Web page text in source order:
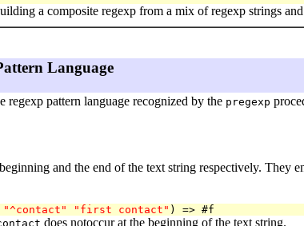
a composite regexp from a mix of regexp strings
Language
regexp pattern language recognized by the pregexp
and the end of the text string respectively. They
"^contact" "first contact"
does notoccur at the beginning of the text string.